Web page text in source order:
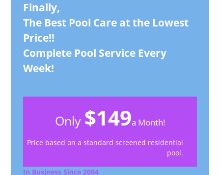
Finally,
The Best Pool Care at the Lowest
Price!!
Complete Pool Service Every
Week!
Only $149a Month!
Price based on a standard screened residential
pool.
In Business Since 2004